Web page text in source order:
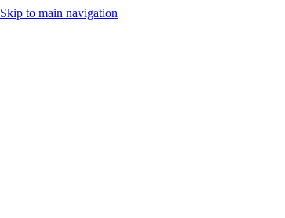
Skip to main navigation